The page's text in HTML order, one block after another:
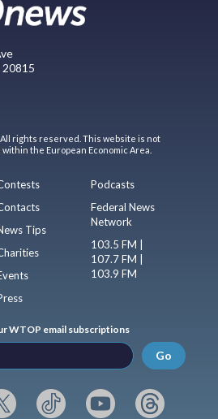
20815
All rights reserved. This website is not
the European Economic Area.
Tips
Podcasts
Federal News
Network
103.5 FM |
107.7 FM |
103.9 FM
WTOP email subscriptions
Go